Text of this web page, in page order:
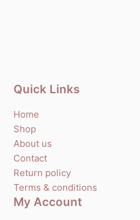
Quick Links
Home
Shop
About us
Contact
Return policy
Terms & conditions
My Account